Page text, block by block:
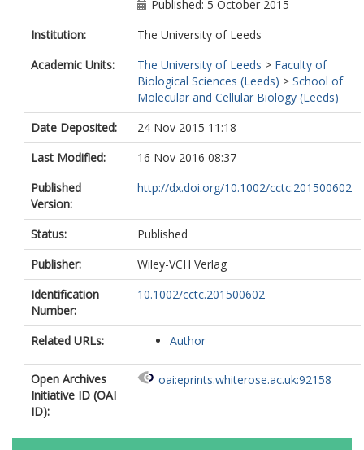
Published: 5 October 2015
Institution:
The University of Leeds
Academic Units:
The University of Leeds > Faculty of
Biological Sciences (Leeds) > School of
Molecular and Cellular Biology (Leeds)
Date Deposited:
24 Nov 2015 11:18
Last Modified:
16 Nov 2016 08:37
Published
Version:
http://dx.doi.org/10.1002/cctc.201500602
Status:
Published
Publisher:
Wiley-VCH Verlag
Identification
Number:
10.1002/cctc.201500602
Related URLs: Author
Open Archives
Initiative ID (OAI
ID):
oai:eprints.whiterose.ac.uk:92158